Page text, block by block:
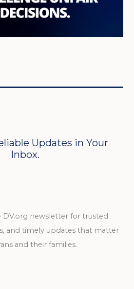
Updates in Your
Inbox.
DV.org newsletter for trusted
and timely updates that matter
and their families.